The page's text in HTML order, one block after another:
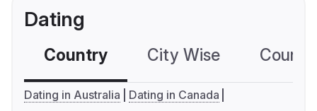
Dating
Country City Wise
Dating in Australia
Dating in Canada